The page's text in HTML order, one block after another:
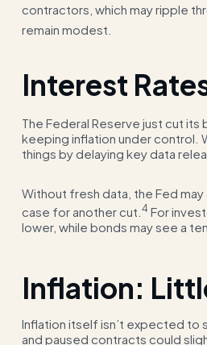
contractors, which may ripple
remain modest.
Interest
The Federal Reserve just cut
keeping inflation under control.
things by delaying key data
Without fresh data, the Fed
case for another cut. 4 For
lower, while bonds may see a
Inflation:
Inflation itself isn’t expected to
and paused contracts could